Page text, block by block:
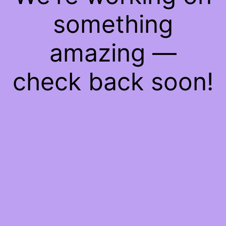
something
amazing —
check back soon!